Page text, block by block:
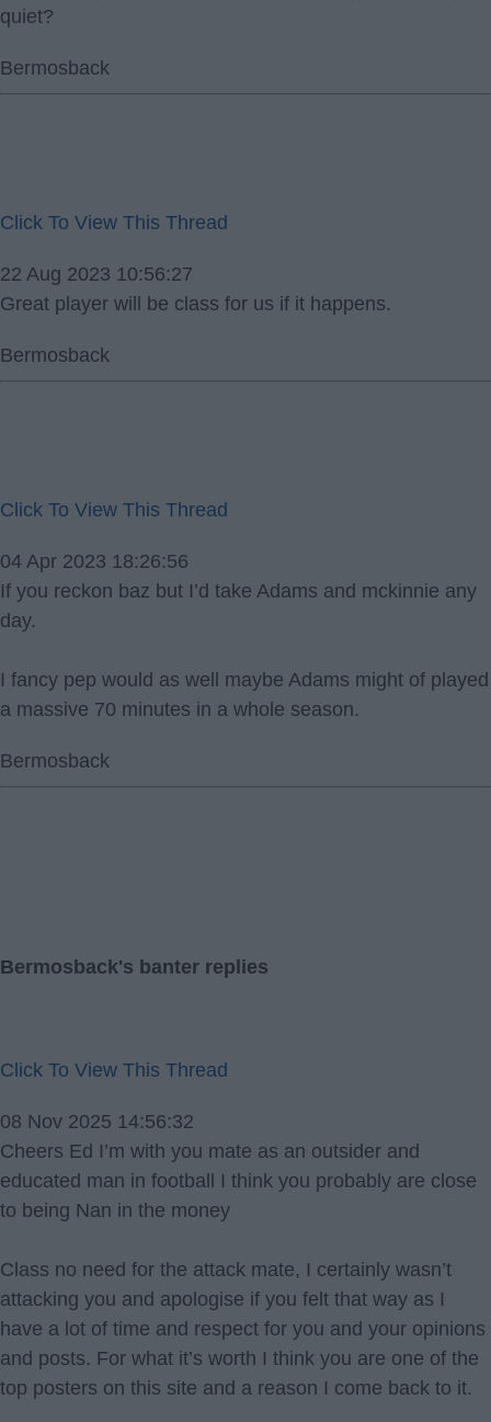
quiet?
Bermosback
Click To View This Thread
22 Aug 2023 10:56:27
Great player will be class for us if it happens.
Bermosback
Click To View This Thread
04 Apr 2023 18:26:56
If you reckon baz but I’d take Adams and mckinnie any
day.
I fancy pep would as well maybe Adams might of played
a massive 70 minutes in a whole season.
Bermosback
Bermosback's banter replies
Click To View This Thread
08 Nov 2025 14:56:32
Cheers Ed I’m with you mate as an outsider and
educated man in football I think you probably are close
to being Nan in the money
Class no need for the attack mate, I certainly wasn’t
attacking you and apologise if you felt that way as I
have a lot of time and respect for you and your opinions
and posts. For what it’s worth I think you are one of the
top posters on this site and a reason I come back to it.